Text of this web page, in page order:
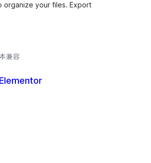
organize your files. Export
兼容